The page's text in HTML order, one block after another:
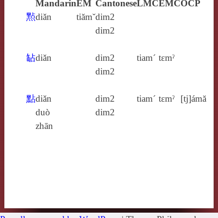
MandarinEM CantoneseLMCEMCOCP
㸃diǎn tiămˇdim2
dim2
䍄diǎn
dim2
dim2
tiam´ tɛmˀ
點diǎn
duò
zhān
dim2
dim2
tiam´ tɛmˀ [tj]ámă